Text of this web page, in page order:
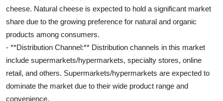
cheese. Natural cheese is expected to hold a significant market
share due to the growing preference for natural and organic
products among consumers.
- **Distribution Channel:** Distribution channels in this market
include supermarkets/hypermarkets, specialty stores, online
retail, and others. Supermarkets/hypermarkets are expected to
dominate the market due to their wide product range and
convenience.